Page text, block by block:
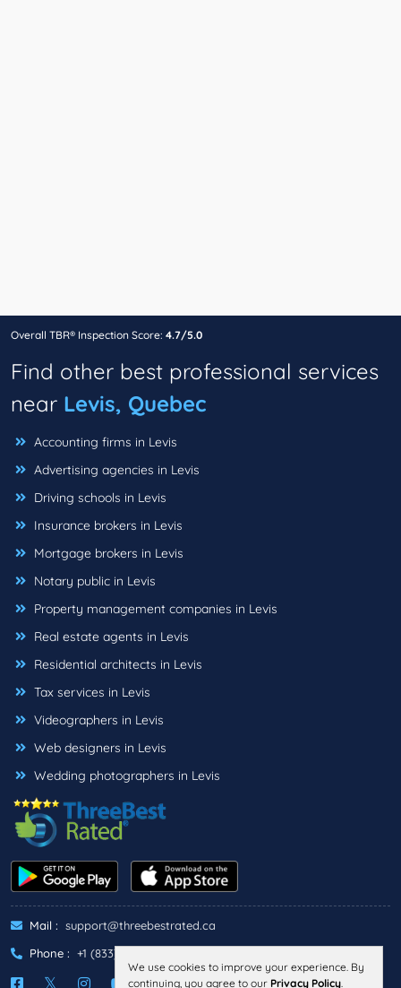
Overall TBR® Inspection Score: 4.7/5.0
Find other best professional services
near Levis, Quebec
Accounting firms in Levis
Advertising agencies in Levis
Driving schools in Levis
Insurance brokers in Levis
Mortgage brokers in Levis
Notary public in Levis
Property management companies in Levis
Real estate agents in Levis
Residential architects in Levis
Tax services in Levis
Videographers in Levis
Web designers in Levis
Wedding photographers in Levis
Mail : support@threebestrated.ca
Phone : +1 (833)-488-6888
We use cookies to improve your experience. By
continuing, you agree to our Privacy Policy.